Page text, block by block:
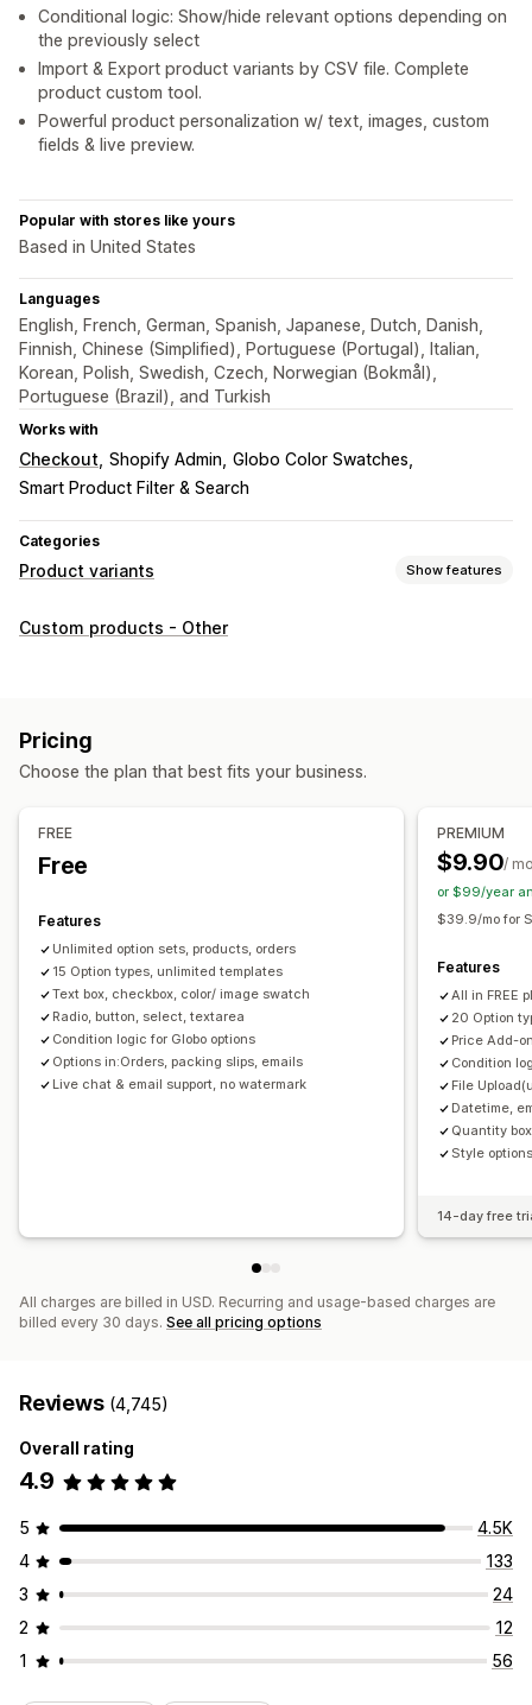
Conditional logic: Show/hide relevant options depending on
the previously select
Import & Export product variants by CSV file. Complete
product custom tool.
Powerful product personalization w/ text, images, custom
fields & live preview.
Popular with stores like yours
Based in United States
Languages
English, French, German, Spanish, Japanese, Dutch, Danish,
Finnish, Chinese (Simplified), Portuguese (Portugal), Italian,
Korean, Polish, Swedish, Czech, Norwegian (Bokmål),
Portuguese (Brazil), and Turkish
Works with
Checkout Shopify Admin Globo Color Swatches
Smart Product Filter & Search
Categories
Product variants Show features
Customization
Custom CSS
Translation
Import and export Variants display
Pricing
Conditional pricing
Dynamic pricing
Premium upcharges
Inventory
Hide out-of-stock SKU management
Manual updates
Auto-updates
Custom products - Other
Pricing
Choose the plan that best fits your business.
FREE
Free
Features
Unlimited option sets, products, orders
15 Option types, unlimited templates
Text box, checkbox, color/ image swatch
Radio, button, select, textarea
Condition logic for Globo options
Options in:Orders, packing slips, emails
Live chat & email support, no watermark
PREMIUM
$9.90/
or $99/year
$39.9/mo for
Features
All in FREE
20 Option
Price Add-
Condition
File
Datetime,
Quantity
Style
14-day free
All charges are billed in USD. Recurring and usage-based charges are
billed every 30 days. See all pricing options
Reviews (4,745)
Overall rating
4.9
5
4.5K
4
133
3
24
2
12
1
56